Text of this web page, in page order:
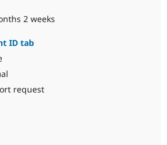
2 weeks
ID tab
request